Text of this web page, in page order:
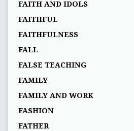
FAITH AND IDOLS
FAITHFUL
FAITHFULNESS
FALL
FALSE TEACHING
FAMILY
FAMILY AND WORK
FASHION
FATHER